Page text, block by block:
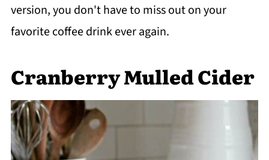
version, you don't have to miss out on your
favorite coffee drink ever again.
Cranberry Mulled Cider